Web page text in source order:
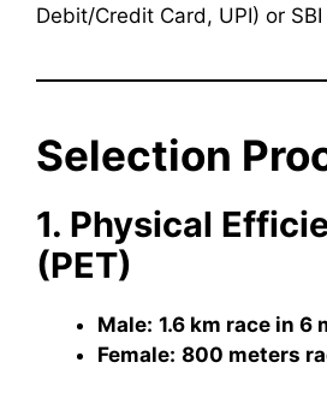
Debit/Credit Card, UPI) or SBI
Selection
1. Physical
(PET)
Male: 1.6 km race in 6
Female: 800 meters